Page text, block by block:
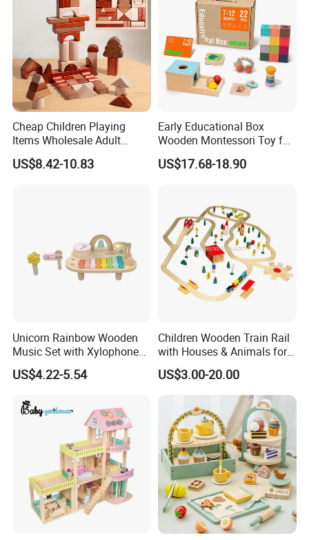
Cheap Children Playing
Items Wholesale Adult
Educational Sensory
Manufacturer Popular
US$8.42-10.83
Early Educational Box
Wooden Montessori Toy for
Toddler 7-12 Months
US$17.68-18.90
Unicorn Rainbow Wooden
Music Set with Xylophone
Drum Bells Cymbal Shaker
Scraper
US$4.22-5.54
Children Wooden Train Rail
with Houses & Animals for
Kids
US$3.00-20.00